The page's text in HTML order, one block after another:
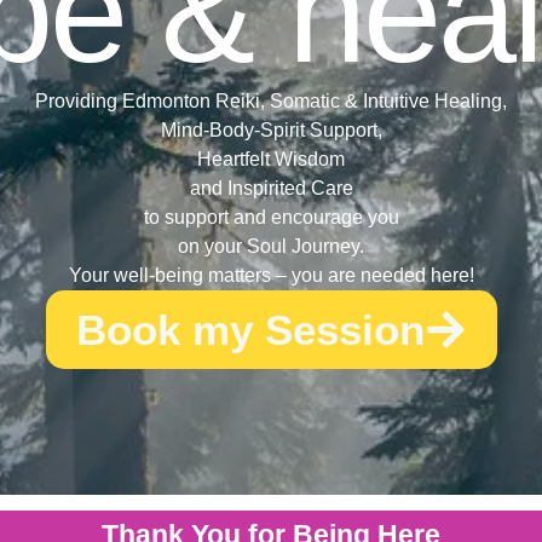
Providing Edmonton Reiki, Somatic & Intuitive Healing,
Mind-Body-Spirit Support,
Heartfelt Wisdom
and Inspirited Care
to support and encourage you
on your Soul Journey.
Your well-being matters – you are needed here!
Book my Session
Thank You for Being Here